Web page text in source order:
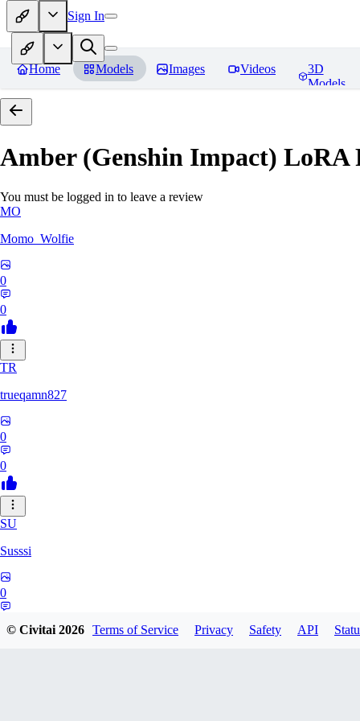
Sign In
Home Models Images Videos
3D
Models
Amber (Genshin Impact) LoRA
You must be logged in to leave a review
MO
Momo_Wolfie
0
0
TR
trueqamn827
0
0
SU
Susssi
0
© Civitai2026 Terms of Service Privacy Safety API